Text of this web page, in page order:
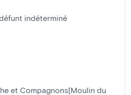
indéterminé
et Compagnons[Moulin du